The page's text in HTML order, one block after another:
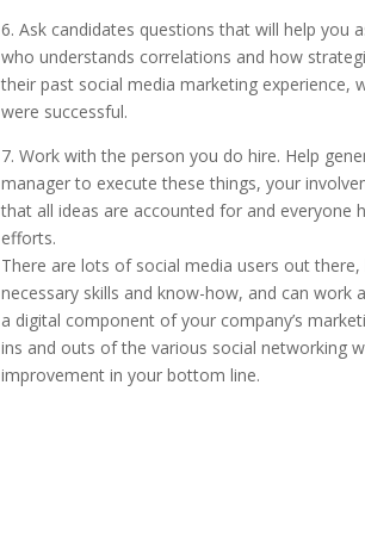
6. Ask candidates questions that will help you
who understands correlations and how
their past social media marketing experience,
were successful.
7. Work with the person you do hire. Help
manager to execute these things, your
that all ideas are accounted for and everyone
efforts.
There are lots of social media users out
necessary skills and know-how, and can
a digital component of your company’s
ins and outs of the various social networking
improvement in your bottom line.